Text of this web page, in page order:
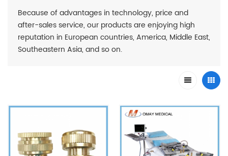
Because of advantages in technology, price and
after-sales service, our products are enjoying high
reputation in European countries, America, Middle East,
Southeastern Asia, and so on.